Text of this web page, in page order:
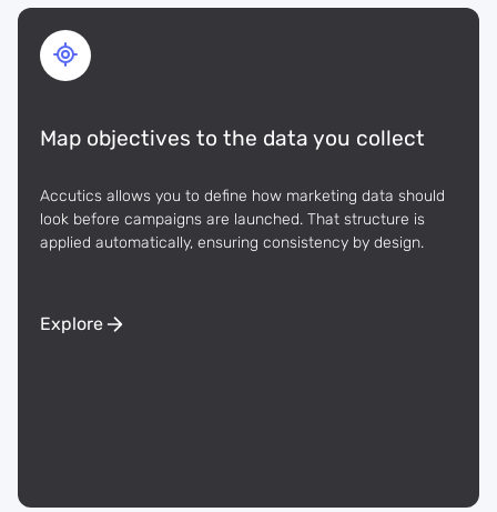
Map objectives to the data you collect
Accutics allows you to define how marketing data should
look before campaigns are launched. That structure is
applied automatically, ensuring consistency by design.
Explore